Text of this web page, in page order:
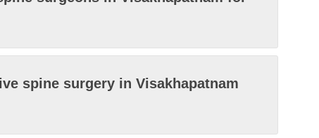
spine surgery in Visakhapatnam